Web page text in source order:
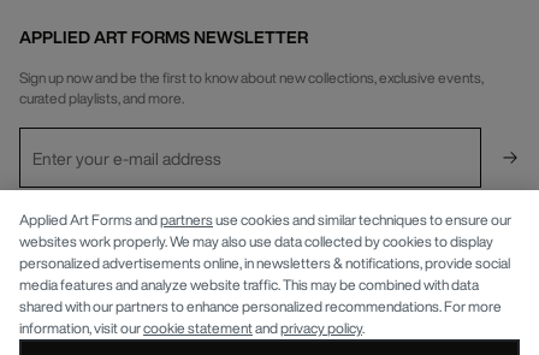
APPLIED ART FORMS
INFO
APPLIED ART FORMS NEWSLETTER
Sign up now and be the first to know about new collections, exclusive events,
curated playlists, and more.
Privacy Policy
Applied Art Forms andpartnersuse cookies and similar techniques to ensure our
websites work properly. We may also use data collected by cookies to display
personalized advertisements online, in newsletters & notifications, provide social
media features and analyze website traffic. This may be combined with data
shared with our partners to enhance personalized recommendations. For more
information, visit ourcookie statementandprivacy policy.